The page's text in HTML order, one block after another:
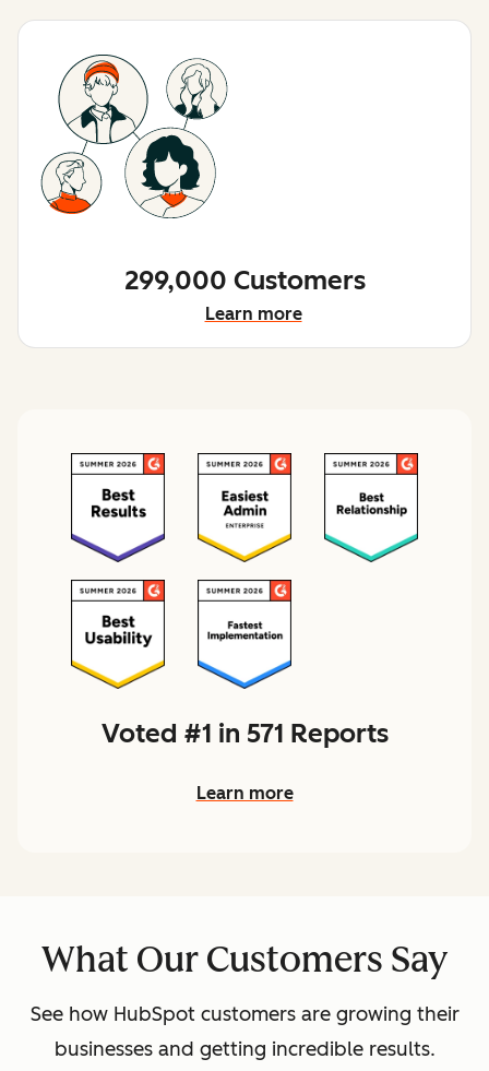
299,000 Customers
Learn more
Voted #1 in 571 Reports
Learn more
What Our Customers Say
See how HubSpot customers are growing their
businesses and getting incredible results.